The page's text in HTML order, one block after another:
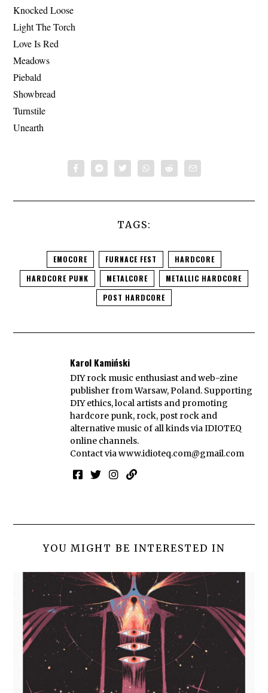
Knocked Loose
Light The Torch
Love Is Red
Meadows
Piebald
Showbread
Turnstile
Unearth
TAGS:
EMOCORE FURNACE FEST
HARDCORE
HARDCORE PUNK
METALCORE
METALLIC HARDCORE
POST HARDCORE
Karol Kamiński
DIY rock music enthusiast and web-zine
publisher from Warsaw, Poland. Supporting
DIY ethics, local artists and promoting
hardcore punk, rock, post rock and
alternative music of all kinds via IDIOTEQ
online channels.
Contact viawww.idioteq.com@gmail.com
YOU MIGHT BE INTERESTED IN